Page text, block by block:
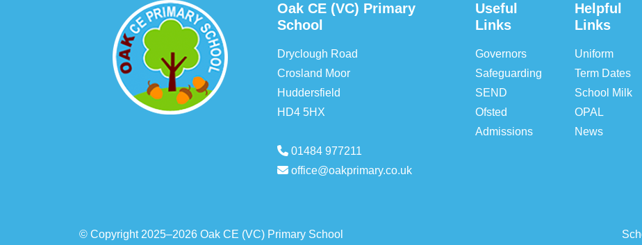
Oak CE (VC) Primary
School
Dryclough Road
Crosland Moor
Huddersfield
HD4 5HX
01484 977211
office@oakprimary.co.uk
Useful
Links
Governors
Safeguarding
SEND
Ofsted
Admissions
Helpful
Links
Uniform
Term Dates
School Milk
OPAL
News
© Copyright 2025–2026 Oak CE (VC) Primary School